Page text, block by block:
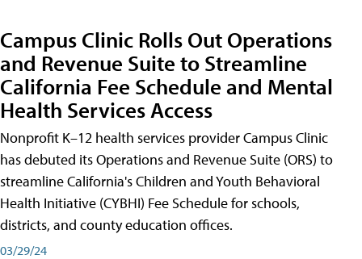
Campus Clinic Rolls Out Operations
and Revenue Suite to Streamline
California Fee Schedule and Mental
Health Services Access
Nonprofit K–12 health services provider Campus Clinic
has debuted its Operations and Revenue Suite (ORS) to
streamline California's Children and Youth Behavioral
Health Initiative (CYBHI) Fee Schedule for schools,
districts, and county education offices.
03/29/24